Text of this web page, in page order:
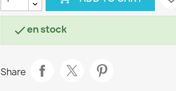
en stock
Share